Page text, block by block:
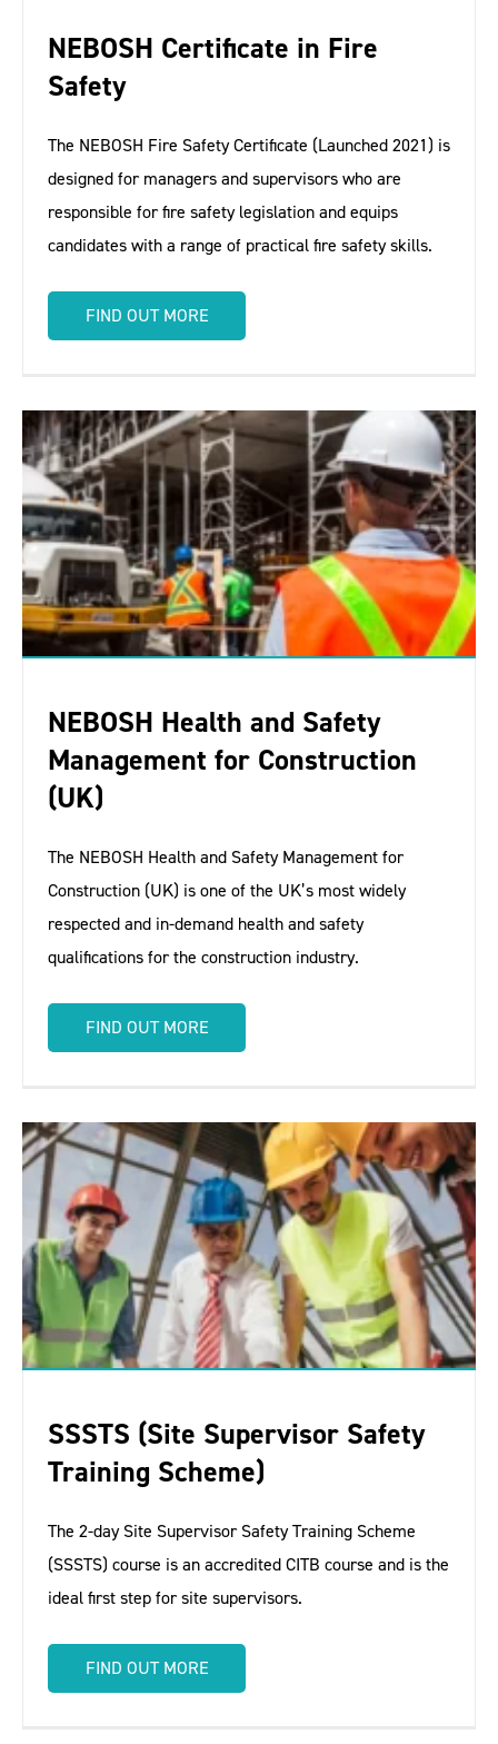
NEBOSH Certificate in Fire
Safety
The NEBOSH Fire Safety Certificate (Launched 2021) is
designed for managers and supervisors who are
responsible for fire safety legislation and equips
candidates with a range of practical fire safety skills.
FIND OUT MORE
NEBOSH Health and Safety
Management for Construction
(UK)
The NEBOSH Health and Safety Management for
Construction (UK) is one of the UK’s most widely
respected and in-demand health and safety
qualifications for the construction industry.
FIND OUT MORE
SSSTS (Site Supervisor Safety
Training Scheme)
The 2-day Site Supervisor Safety Training Scheme
(SSSTS) course is an accredited CITB course and is the
ideal first step for site supervisors.
FIND OUT MORE